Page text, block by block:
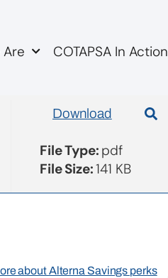
COTAPSA In Action
Download
File Type: pdf
File Size:141 KB
about Alterna Savings perks